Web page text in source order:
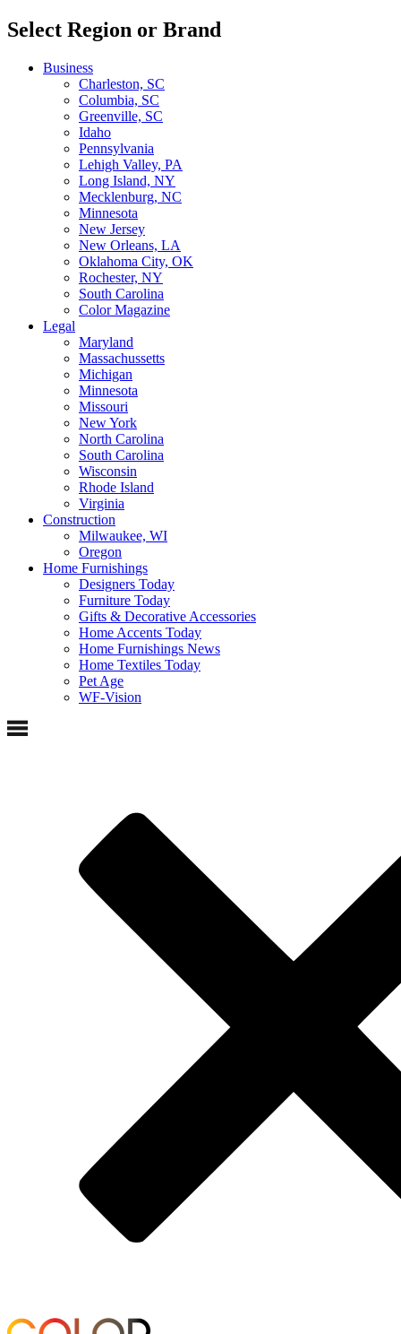
Select Region or Brand
Business
Charleston, SC
Columbia, SC
Greenville, SC
Idaho
Pennsylvania
Lehigh Valley, PA
Long Island, NY
Mecklenburg, NC
Minnesota
New Jersey
New Orleans, LA
Oklahoma City, OK
Rochester, NY
South Carolina
Color Magazine
Legal
Maryland
Massachussetts
Michigan
Minnesota
Missouri
New York
North Carolina
South Carolina
Wisconsin
Rhode Island
Virginia
Construction
Milwaukee, WI
Oregon
Home Furnishings
Designers Today
Furniture Today
Gifts & Decorative Accessories
Home Accents Today
Home Furnishings News
Home Textiles Today
Pet Age
WF-Vision